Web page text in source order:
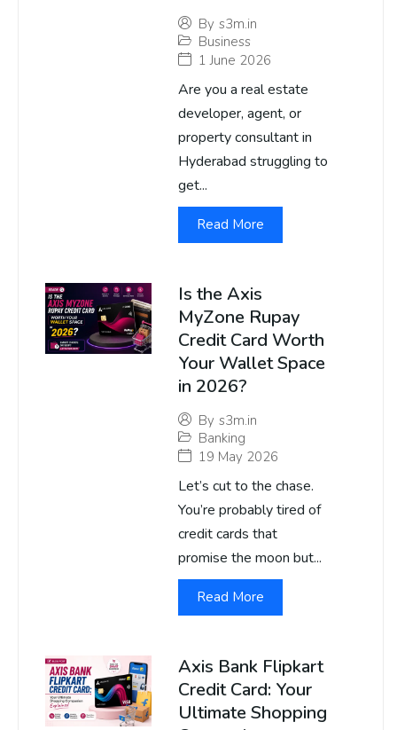
By s3m.in
Business
1 June 2026
Are you a real estate
developer, agent, or
property consultant in
Hyderabad struggling to
get...
Read More
Is the Axis
MyZone Rupay
Credit Card Worth
Your Wallet Space
in 2026?
By s3m.in
Banking
19 May 2026
Let’s cut to the chase.
You’re probably tired of
credit cards that
promise the moon but...
Read More
Axis Bank Flipkart
Credit Card: Your
Ultimate Shopping